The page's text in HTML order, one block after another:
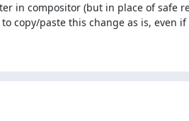
in compositor (but in place of safe
copy/paste this change as is, even